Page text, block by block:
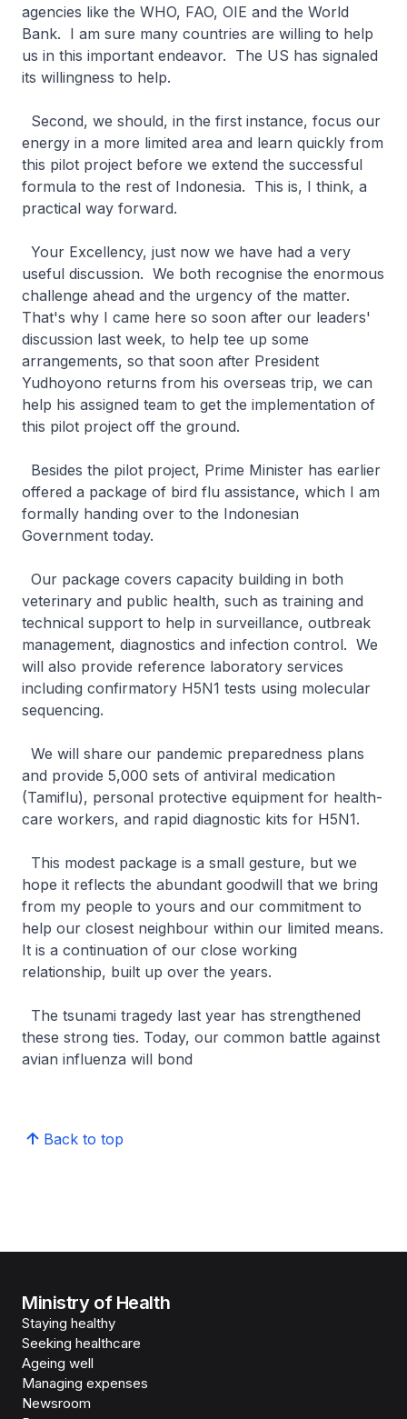
agencies like the WHO, FAO, OIE and the World
Bank. I am sure many countries are willing to help
us in this important endeavor. The US has signaled
its willingness to help.
Second, we should, in the first instance, focus our
energy in a more limited area and learn quickly from
this pilot project before we extend the successful
formula to the rest of Indonesia. This is, I think, a
practical way forward.
Your Excellency, just now we have had a very
useful discussion. We both recognise the enormous
challenge ahead and the urgency of the matter.
That's why I came here so soon after our leaders'
discussion last week, to help tee up some
arrangements, so that soon after President
Yudhoyono returns from his overseas trip, we can
help his assigned team to get the implementation of
this pilot project off the ground.
Besides the pilot project, Prime Minister has earlier
offered a package of bird flu assistance, which I am
formally handing over to the Indonesian
Government today.
Our package covers capacity building in both
veterinary and public health, such as training and
technical support to help in surveillance, outbreak
management, diagnostics and infection control. We
will also provide reference laboratory services
including confirmatory H5N1 tests using molecular
sequencing.
We will share our pandemic preparedness plans
and provide 5,000 sets of antiviral medication
(Tamiflu), personal protective equipment for health-
care workers, and rapid diagnostic kits for H5N1.
This modest package is a small gesture, but we
hope it reflects the abundant goodwill that we bring
from my people to yours and our commitment to
help our closest neighbour within our limited means.
It is a continuation of our close working
relationship, built up over the years.
The tsunami tragedy last year has strengthened
these strong ties. Today, our common battle against
avian influenza will bond
Back to top
Ministry of Health
Staying healthy
Seeking healthcare
Ageing well
Managing expenses
Newsroom